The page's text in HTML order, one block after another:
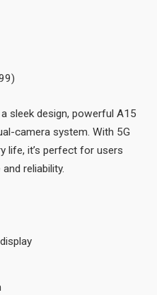
sleek design, powerful A15
camera system. With 5G
life, it’s perfect for users
reliability.